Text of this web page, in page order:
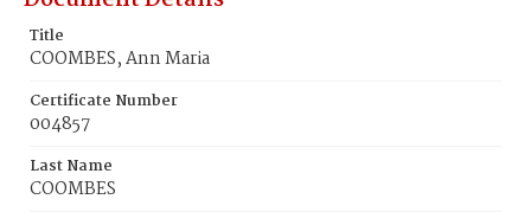
Title
COOMBES, Ann Maria
Certificate Number
004857
Last Name
COOMBES